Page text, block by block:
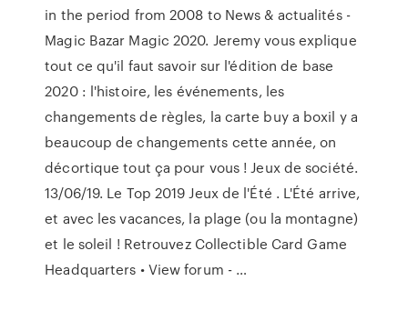
in the period from 2008 to News & actualités -
Magic Bazar Magic 2020. Jeremy vous explique
tout ce qu'il faut savoir sur l'édition de base
2020 : l'histoire, les événements, les
changements de règles, la carte buy a boxil y a
beaucoup de changements cette année, on
décortique tout ça pour vous ! Jeux de société.
13/06/19. Le Top 2019 Jeux de l'Été . L'Été arrive,
et avec les vacances, la plage (ou la montagne)
et le soleil ! Retrouvez Collectible Card Game
Headquarters • View forum - …